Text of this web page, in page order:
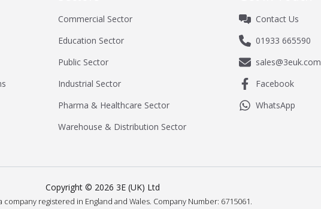
Commercial Sector
Education Sector
Public Sector
Industrial Sector
Pharma & Healthcare Sector
Warehouse & Distribution Sector
Contact Us
01933 665590
sales@3euk.com
Facebook
WhatsApp
Copyright © 2026 3E (UK) Ltd
company registered in England and Wales. Company Number: 6715061.